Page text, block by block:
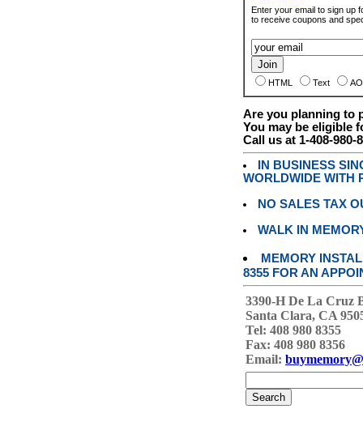
Enter your email to sign up
to receive coupons and
HTML Text
Are you planning to
You may be eligible
Call us at 1-408-980-
IN BUSINESS
WORLDWIDE WITH
NO SALES TAX
WALK IN
MEMORY
8355 FOR AN
3390-H De La Cruz
Santa Clara, CA
Tel: 408 980 8355
Fax: 408 980 8356
Email: